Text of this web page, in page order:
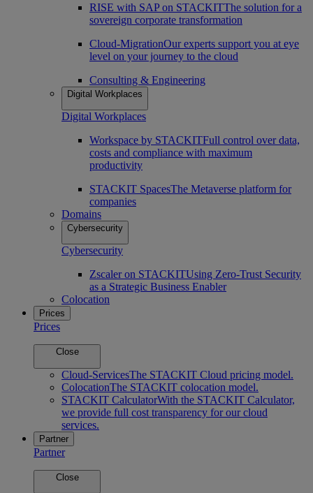
RISE with SAP on STACKITThe solution for a
sovereign corporate transformation
Cloud-MigrationOur experts support you at eye
level on your journey to the cloud
Consulting & Engineering
Digital Workplaces
Digital Workplaces
Workspace by STACKITFull control over data,
costs and compliance with maximum
productivity
STACKIT SpacesThe Metaverse platform for
companies
Domains
Cybersecurity
Cybersecurity
Zscaler on STACKITUsing Zero-Trust Security
as a Strategic Business Enabler
Colocation
Prices
Prices
Close
Cloud-ServicesThe STACKIT Cloud pricing model.
ColocationThe STACKIT colocation model.
STACKIT CalculatorWith the STACKIT Calculator,
we provide full cost transparency for our cloud
services.
Partner
Partner
Close